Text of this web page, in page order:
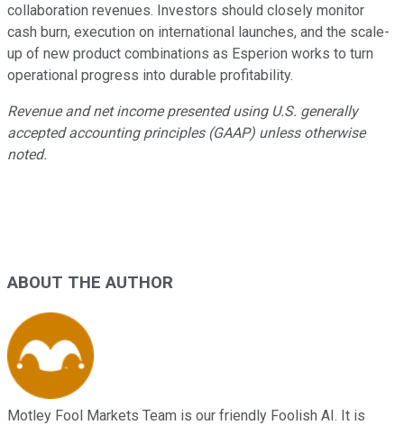
collaboration revenues. Investors should closely monitor
cash burn, execution on international launches, and the scale-
up of new product combinations as Esperion works to turn
operational progress into durable profitability.
Revenue and net income presented using U.S. generally
accepted accounting principles (GAAP) unless otherwise
noted.
ABOUT THE AUTHOR
Motley Fool Markets Team is our friendly Foolish AI. It is